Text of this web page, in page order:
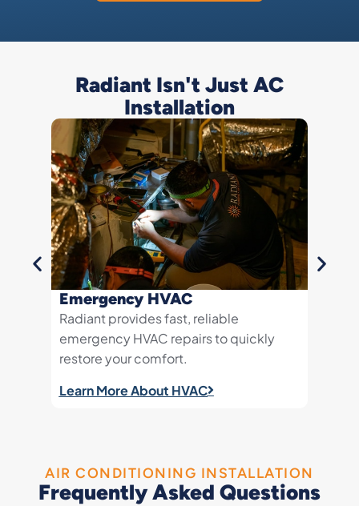
Radiant Isn't Just AC
Installation
Emergency HVAC
Radiant provides fast, reliable
emergency HVAC repairs to quickly
restore your comfort.
Learn More About HVAC
AIR CONDITIONING INSTALLATION
Frequently Asked Questions